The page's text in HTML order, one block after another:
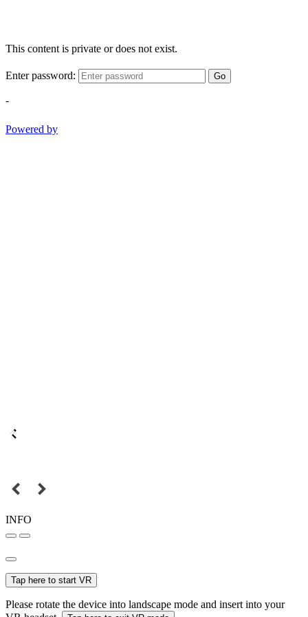
This content is private or does not exist.
Enter password: Go
-
Powered by
INFO
Tap here to start VR
Please rotate the device into landscape mode and insert into your